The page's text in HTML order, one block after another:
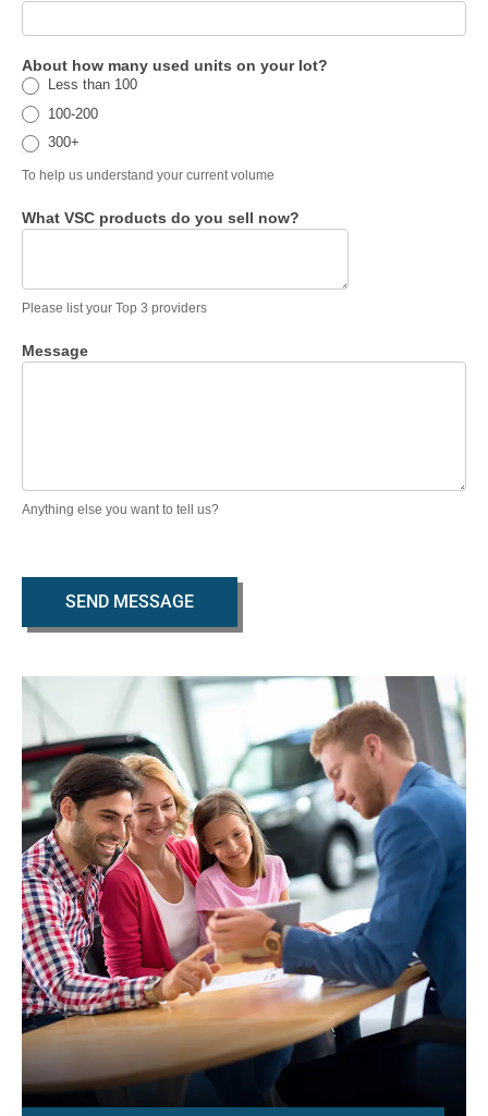
About how many used units on your lot?
Less than 100
100-200
300+
To help us understand your current volume
What VSC products do you sell now?
Please list your Top 3 providers
Message
Anything else you want to tell us?
SEND MESSAGE